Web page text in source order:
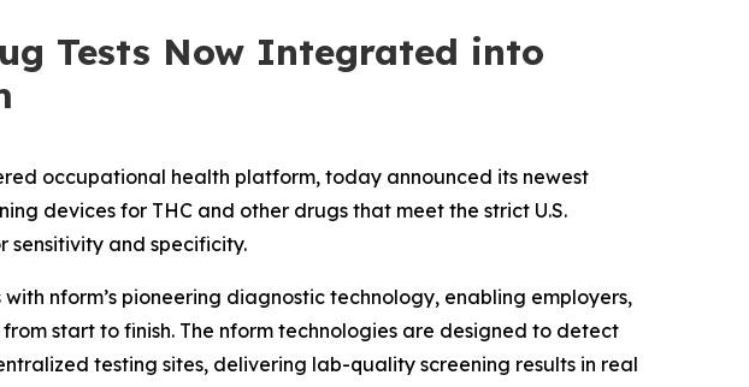
Tests Now Integrated into
occupational health platform, today announced its newest
devices for THC and other drugs that meet the strict U.S.
sensitivity and specificity.
nform’s pioneering diagnostic technology, enabling employers,
start to finish. The nform technologies are designed to detect
testing sites, delivering lab-quality screening results in real